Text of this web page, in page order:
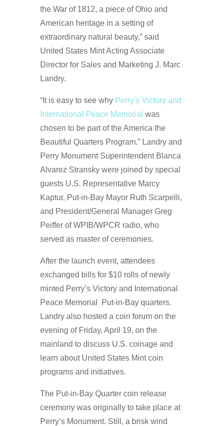
the War of 1812, a piece of Ohio and
American heritage in a setting of
extraordinary natural beauty,” said
United States Mint Acting Associate
Director for Sales and Marketing J. Marc
Landry.
“It is easy to see whyPerry’s Victory and
International Peace Memorial was
chosen to be part of the America the
Beautiful Quarters Program.” Landry and
Perry Monument Superintendent Blanca
Alvarez Stransky were joined by special
guests U.S. Representative Marcy
Kaptur, Put-in-Bay Mayor Ruth Scarpelli,
and President/General Manager Greg
Peiffer of WPIB/WPCR radio, who
served as master of ceremonies.
After the launch event, attendees
exchanged bills for $10 rolls of newly
minted Perry’s Victory and International
Peace Memorial Put-in-Bay quarters.
Landry also hosted a coin forum on the
evening of Friday, April 19, on the
mainland to discuss U.S. coinage and
learn about United States Mint coin
programs and initiatives.
The Put-in-Bay Quarter coin release
ceremony was originally to take place at
Perry’s Monument. Still, a brisk wind